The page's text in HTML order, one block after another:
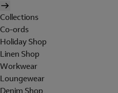
Collections
Co-ords
Holiday Shop
Linen Shop
Workwear
Loungewear
Denim Shop